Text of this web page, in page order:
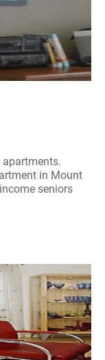
in Mount
seniors